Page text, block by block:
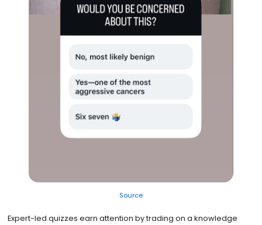
Source
Expert-led quizzes earn attention by trading on a knowledge